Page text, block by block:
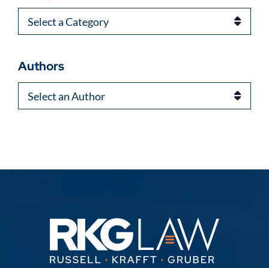
Categories
Authors
Authors